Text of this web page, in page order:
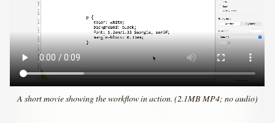
A short movie showing the workflow in action. (2.1MB MP4; no audio)